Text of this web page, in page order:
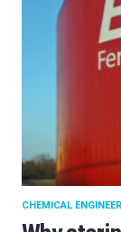
CHEMICAL